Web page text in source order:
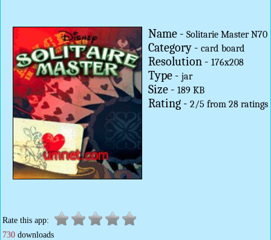
Name - Solitarie Master N70
Category - card board
Resolution - 176x208
Type - jar
Size - 189 KB
Rating - 2/5 from 28ratings
Rate this app:
730 downloads